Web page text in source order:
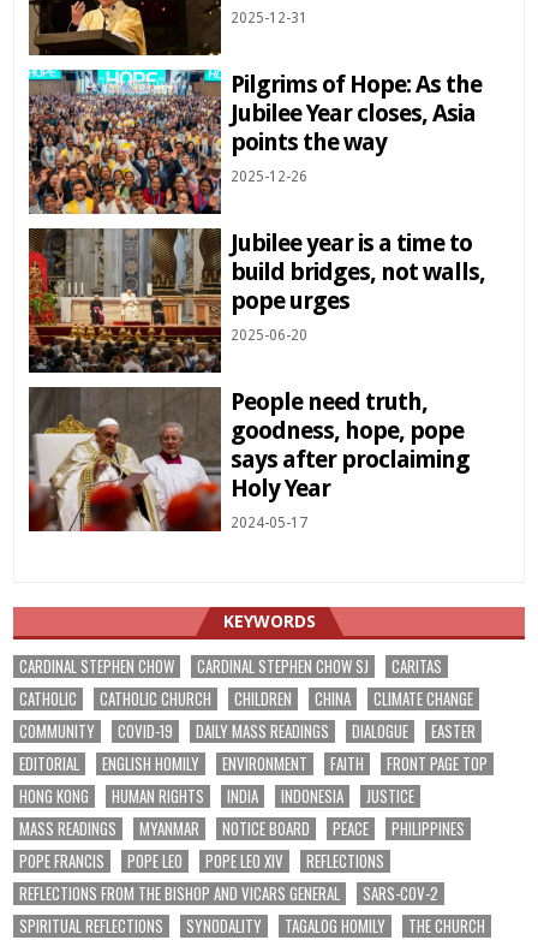
2025-12-31
Pilgrims of Hope: As the
Jubilee Year closes, Asia
points the way
2025-12-26
Jubilee year is a time to
build bridges, not walls,
pope urges
2025-06-20
People need truth,
goodness, hope, pope
says after proclaiming
Holy Year
2024-05-17
KEYWORDS
CARDINAL STEPHEN CHOW CARDINAL STEPHEN CHOW SJ
CARITAS
CATHOLIC
CATHOLIC CHURCH CHILDREN CHINA
CLIMATE CHANGE
COMMUNITY
COVID-19 DAILY MASS READINGS DIALOGUE
EASTER
EDITORIAL
ENGLISH HOMILY ENVIRONMENT FAITH
FRONT PAGE TOP
HONG KONG
HUMAN RIGHTS INDIA INDONESIA
JUSTICE
MASS READINGS
MYANMAR NOTICE BOARD PEACE
PHILIPPINES
POPE FRANCIS
POPE LEO POPE LEO XIV
REFLECTIONS
REFLECTIONS FROM THE BISHOP AND VICARS GENERAL
SARS-COV-2
SPIRITUAL REFLECTIONS
SYNODALITY TAGALOG HOMILY
THE CHURCH